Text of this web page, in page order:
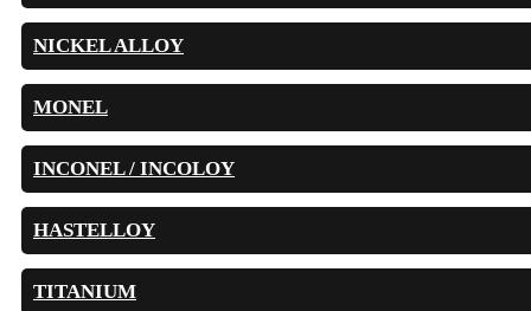
NICKEL ALLOY
MONEL
INCONEL / INCOLOY
HASTELLOY
TITANIUM